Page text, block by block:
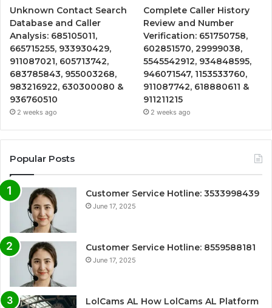
Unknown Contact Search
Database and Caller
Analysis: 685105011,
665715255, 933930429,
911087021, 605713742,
683785843, 955003268,
983216922, 630300080 &
936760510
2 weeks ago
Complete Caller History
Review and Number
Verification: 651750758,
602851570, 29999038,
5545542912, 934848595,
946071547, 1153533760,
911087742, 618880611 &
911211215
2 weeks ago
Popular Posts
Customer Service Hotline: 3533998439
June 17, 2025
Customer Service Hotline: 8559588181
June 17, 2025
LolCams AL How LolCams AL Platform